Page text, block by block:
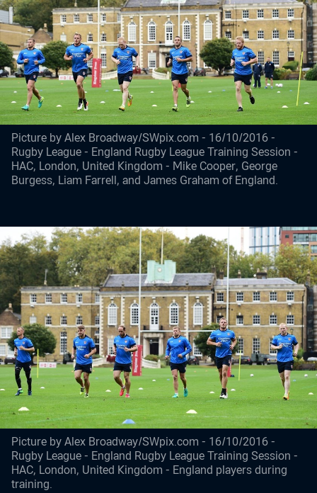
Picture by Alex Broadway/SWpix.com - 16/10/2016 -
Rugby League - England Rugby League Training Session -
HAC, London, United Kingdom - Mike Cooper, George
Burgess, Liam Farrell, and James Graham of England.
Picture by Alex Broadway/SWpix.com - 16/10/2016 -
Rugby League - England Rugby League Training Session -
HAC, London, United Kingdom - England players during
training.